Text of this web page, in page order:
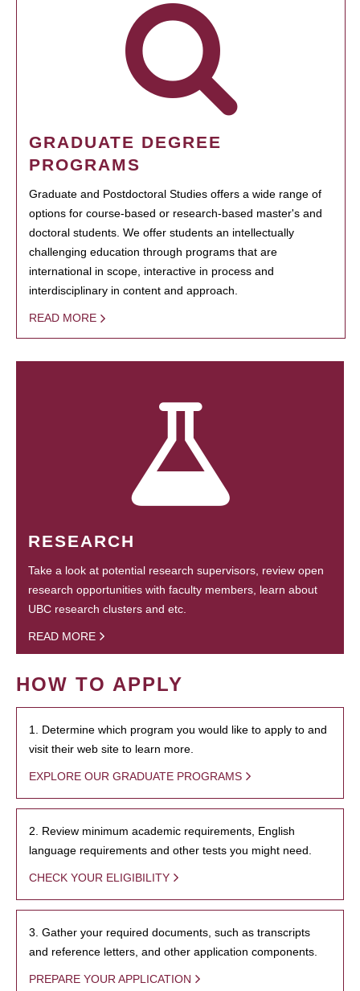
GRADUATE DEGREE
PROGRAMS
Graduate and Postdoctoral Studies offers a wide range of
options for course-based or research-based master's and
doctoral students. We offer students an intellectually
challenging education through programs that are
international in scope, interactive in process and
interdisciplinary in content and approach.
READ MORE
RESEARCH
Take a look at potential research supervisors, review open
research opportunities with faculty members, learn about
UBC research clusters and etc.
READ MORE
HOW TO APPLY
1. Determine which program you would like to apply to and
visit their web site to learn more.
EXPLORE OUR GRADUATE PROGRAMS
2. Review minimum academic requirements, English
language requirements and other tests you might need.
CHECK YOUR ELIGIBILITY
3. Gather your required documents, such as transcripts
and reference letters, and other application components.
PREPARE YOUR APPLICATION